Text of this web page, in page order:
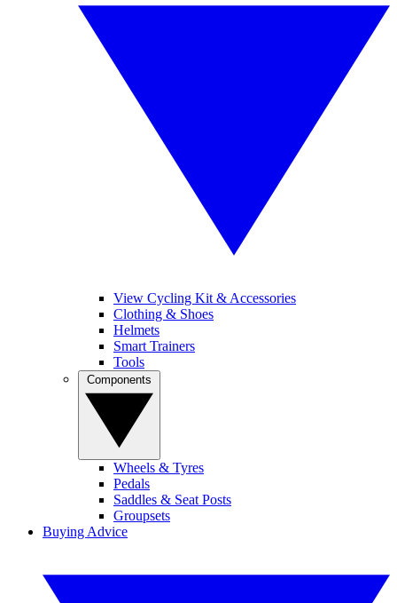
View Cycling Kit & Accessories
Clothing & Shoes
Helmets
Smart Trainers
Tools
Wheels & Tyres
Pedals
Saddles & Seat Posts
Groupsets
Buying Advice